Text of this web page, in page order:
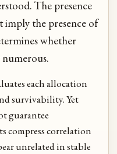
The presence
the presence of
whether
each allocation
survivability. Yet
guarantee
compress correlation
unrelated in stable